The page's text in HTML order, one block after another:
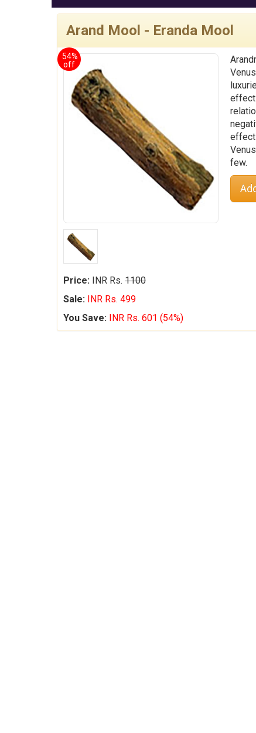
Arand Mool - Eranda Mool
54%
off
Price: INR Rs. 1100
Sale: INR Rs. 499
You Save: INR Rs. 601 (54%)
few.